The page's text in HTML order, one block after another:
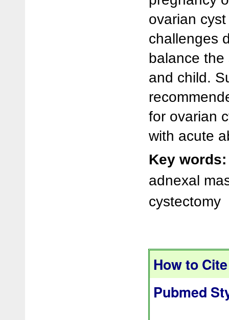
ovarian
challenges
balance
and child.
for ovarian
with acute
Key words:
adnexal
cystectomy
How to
Pubmed